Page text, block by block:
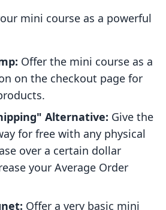
mini course as a powerful
Offer the mini course as a
on the checkout page for
Alternative: Give the
for free with any physical
over a certain dollar
your Average Order
Offer a very basic mini